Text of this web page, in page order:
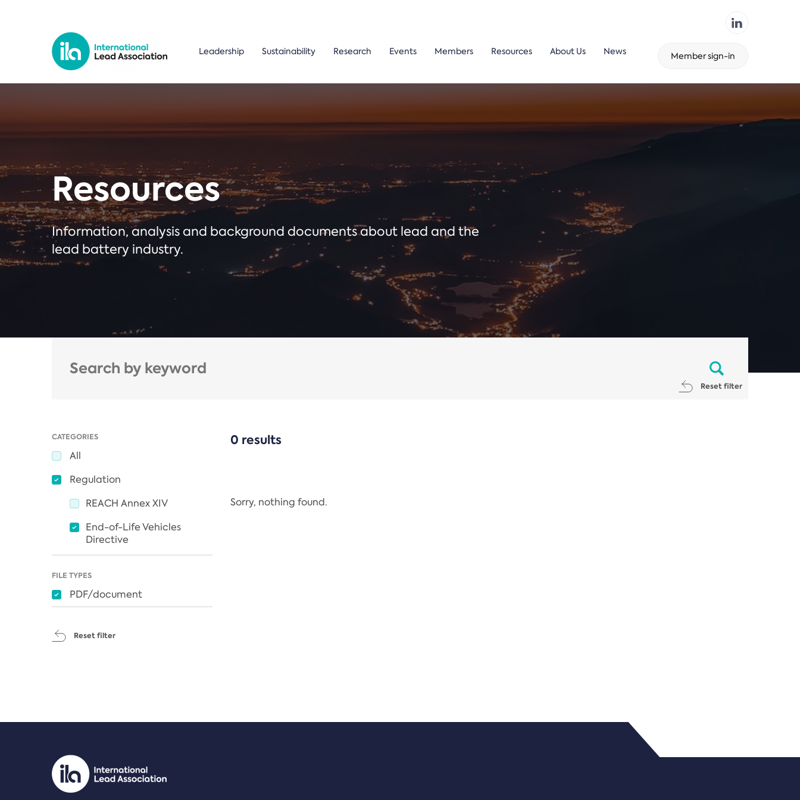
Leadership Sustainability Research Events Members Resources About Us News Member sign-in
Resources
Information, analysis and background documents about lead and the
lead battery industry.
Reset filter
CATEGORIES
All
Regulation
REACH Annex XIV
End-of-Life Vehicles
Directive
FILE TYPES
PDF/document
Reset filter
0 results
Sorry, nothing found.